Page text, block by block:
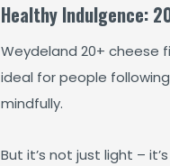
Healthy Indulgence:
Weydeland 20+ cheese
ideal for people
mindfully.
But it’s not just light –